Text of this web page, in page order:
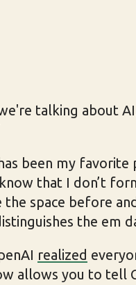
talking about
been my
know that I don’t
the space before
the em
realized
allows you to tell